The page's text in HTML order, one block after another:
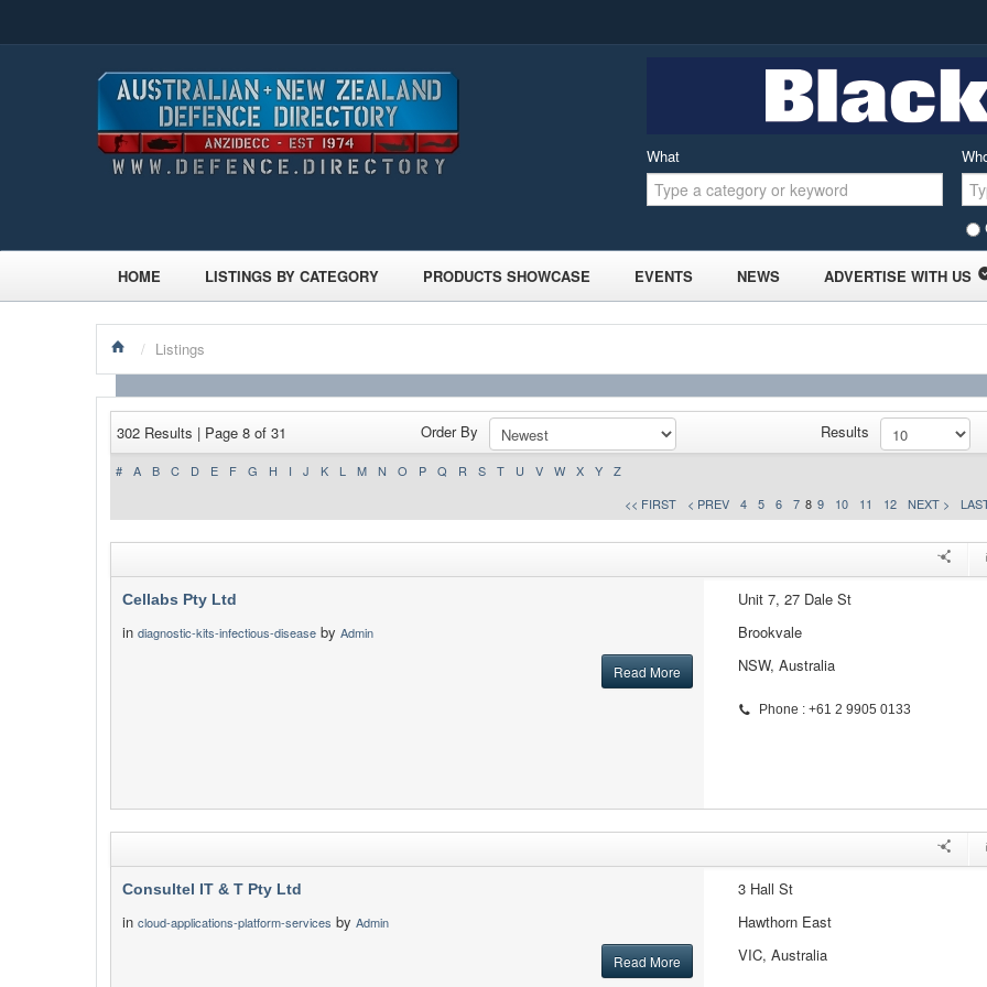
What
HOME LISTINGS BY CATEGORY PRODUCTS SHOWCASE EVENTS NEWS ADVERTISE WITH US
/ Listings
302 Results | Page 8 of 31 Order By Results
# A B C D E F G H I J K L M N O P Q R S T U V W X Y
Z
<< FIRST
< PREV 4 5 6 7 8 9 10 11 12 NEXT >
Cellabs Pty Ltd
in diagnostic-kits-infectious-disease by Admin
Read More
Unit 7, 27 Dale St
Brookvale
NSW, Australia
Phone : +61 2 9905 0133
Consultel IT & T Pty Ltd
in cloud-applications-platform-services by Admin
Read More
3 Hall St
Hawthorn East
VIC, Australia